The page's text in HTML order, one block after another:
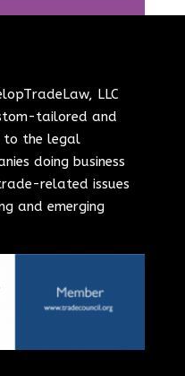
LLC
tailored and
to the legal
doing business
related issues
and emerging